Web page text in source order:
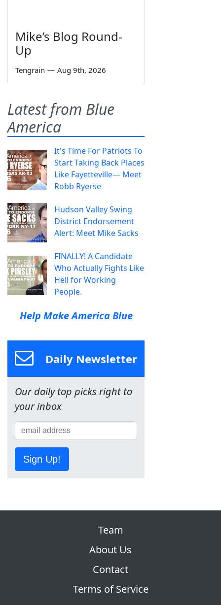
Mike’s Blog Round-
Up
Tengrain — Aug 9th, 2026
Latest from Blue
America
It's Time For Patriots To
Start Taking Back Places
Like Fayetteville— Meet
Robb Ryerse
Hudson Valley Swing
District Endorsement
Alert: Meet Mike Sacks
FINALLY! A Candidate
Who Actually Fights Like
Hell for Working
People.
Help Make America Blue
Daily Newsletter
Our daily top picks right to
your inbox
Sign Up!
Team
About Us
Contact
Terms of Service